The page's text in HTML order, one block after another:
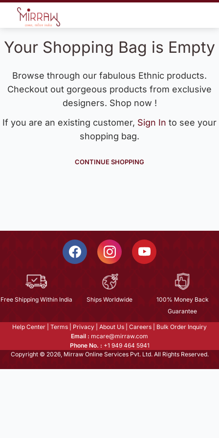
Your Shopping Bag is Empty
Browse through our fabulous Ethnic products.
Checkout out gorgeous products from exclusive
designers. Shop now !
If you are an existing customer, Sign In to see your
shopping bag.
CONTINUE SHOPPING
Free Shipping Within India Ships Worldwide
100% Money Back
Guarantee
Help Center Terms Privacy About Us Careers
Bulk Order Inquiry
Email : mcare@mirraw.com
Phone No. : +1 949 464 5941
Copyright © 2026, Mirraw Online Services Pvt. Ltd. All Rights Reserved.